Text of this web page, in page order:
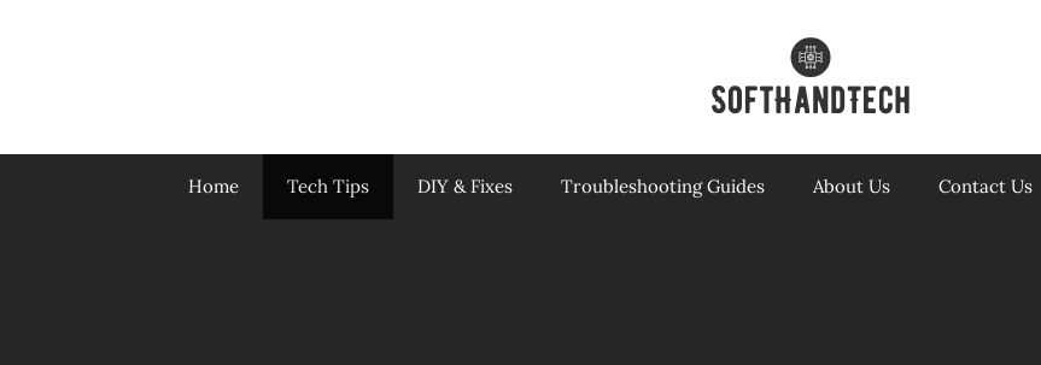
Home Tech Tips DIY & Fixes Troubleshooting Guides About Us Contact Us